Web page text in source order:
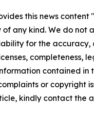
this news content
any kind. We do not
for the accuracy,
completeness,
contained in
or copyright
kindly contact the